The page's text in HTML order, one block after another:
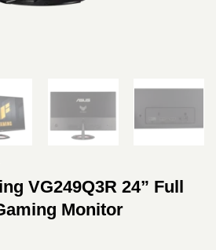
VG249Q3R 24” Full
Monitor